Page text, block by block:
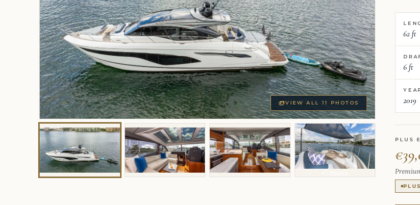
VIEW ALL 11 PHOTOS
62 ft
6 ft
2019
PLUS